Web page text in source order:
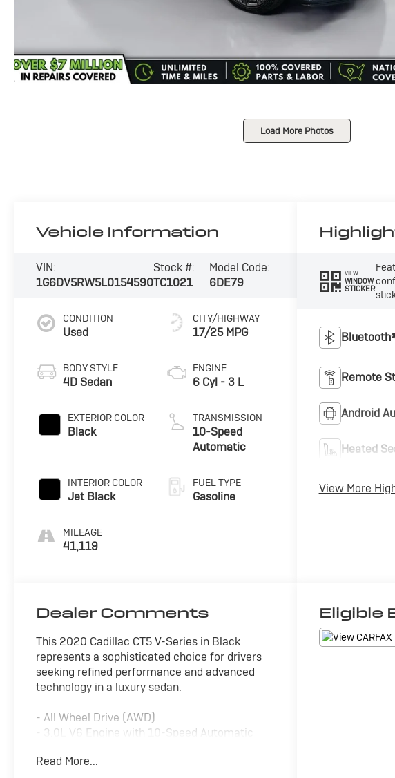
Load More Photos
Vehicle Information
VIN:
1G6DV5RW5L0154590
Stock #:
TC1021
Model Code:
6DE79
CONDITION
Used
BODY STYLE
4D Sedan
EXTERIOR COLOR
Black
INTERIOR COLOR
Jet Black
MILEAGE
41,119
CITY/HIGHWAY
17/25 MPG
ENGINE
6 Cyl - 3 L
TRANSMISSION
10-Speed
Automatic
FUEL TYPE
Gasoline
VIEW
WINDOW
STICKER
Remote
Android
Heated
View More
Dealer Comments
This 2020 Cadillac CT5 V-Series in Black
represents a sophisticated choice for drivers
seeking refined performance and advanced
technology in a luxury sedan.
- All Wheel Drive (AWD)
- 3.0L V6 Engine with 10-Speed Automatic
- Leather Seats with Heated Front Seats
Read More...
Eligible